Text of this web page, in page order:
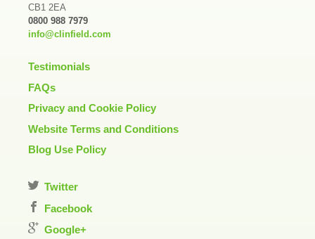
CB1 2EA
0800 988 7979
info@clinfield.com
Testimonials
FAQs
Privacy and Cookie Policy
Website Terms and Conditions
Blog Use Policy
Twitter
Facebook
Google+